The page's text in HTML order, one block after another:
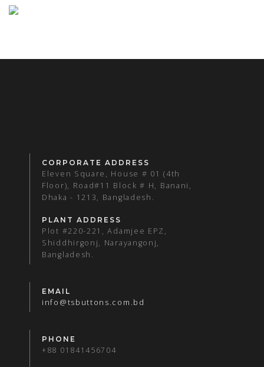
CORPORATE ADDRESS
Eleven Square, House # 01 (4th
Floor), Road#11 Block # H, Banani,
Dhaka - 1213, Bangladesh.
PLANT ADDRESS
Plot #220-221, Adamjee EPZ,
Shiddhirgonj, Narayangonj,
Bangladesh.
EMAIL
info@tsbuttons.com.bd
PHONE
+88 01841456704